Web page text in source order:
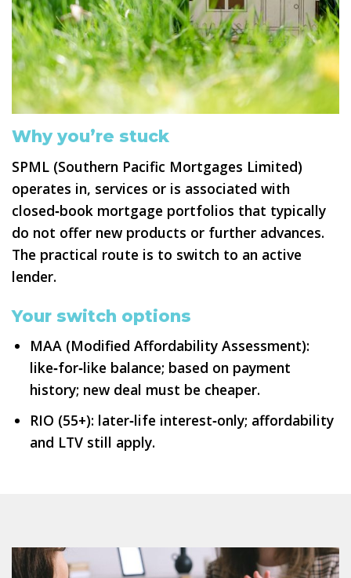
Why you’re stuck
SPML (Southern Pacific Mortgages Limited)
operates in, services or is associated with
closed‑book mortgage portfolios that typically
do not offer new products or further advances.
The practical route is to switch to an active
lender.
Your switch options
MAA (Modified Affordability Assessment):
like‑for‑like balance; based on payment
history; new deal must be cheaper.
RIO (55+): later‑life interest‑only; affordability
and LTV still apply.